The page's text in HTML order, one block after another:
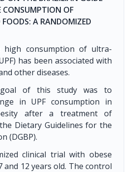
OF
FOODS: A RANDOMIZED
high consumption of ultra-
has been associated with
other diseases.
of this study was to
in UPF consumption in
after a treatment of
Dietary Guidelines for the
(DGBP).
clinical trial with obese
and 12 years old. The control